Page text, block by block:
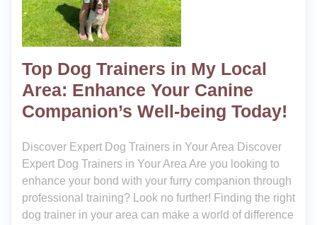
Top Dog Trainers in My Local
Area: Enhance Your Canine
Companion’s Well-being Today!
Discover Expert Dog Trainers in Your Area Discover
Expert Dog Trainers in Your Area Are you looking to
enhance your bond with your furry companion through
professional training? Look no further! Finding the right
dog trainer in your area can make a world of difference